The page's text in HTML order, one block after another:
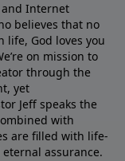
and Internet
believes that no
life, God loves you
on mission to
through the
yet
Jeff speaks the
with
are filled with life-
assurance.